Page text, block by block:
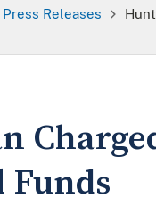
Press Releases